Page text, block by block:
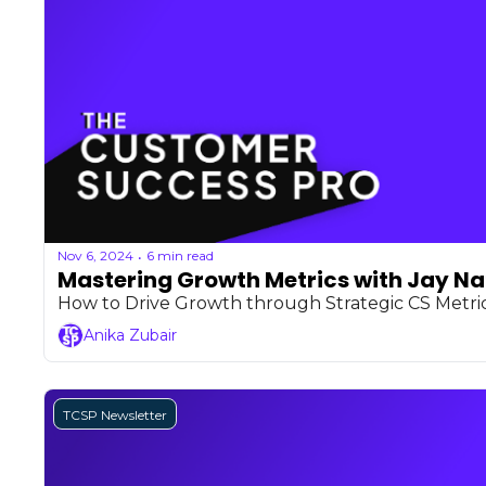
Nov 6, 2024 • 6 min read
Mastering Growth Metrics with Jay
How to Drive Growth through Strategic CS
Anika Zubair
TCSP Newsletter